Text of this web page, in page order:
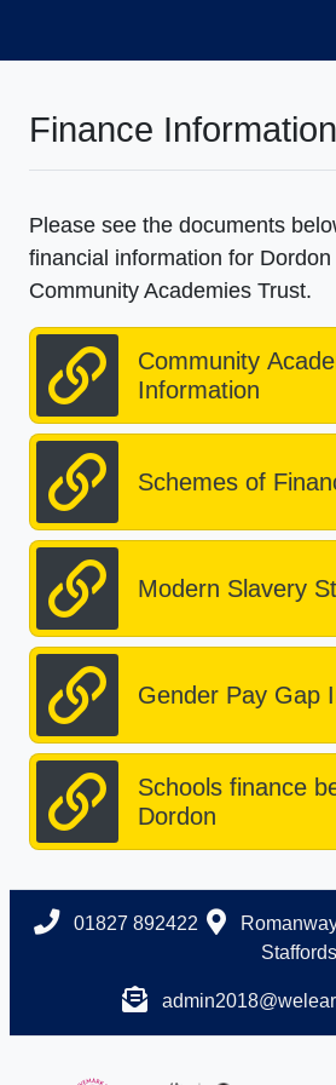
Finance Information
Please see the documents
financial information for
Community Academies Trust.
Community
Information
Schemes of
Modern Slavery
Gender Pay Gap
Schools finance
Dordon
01827 892422